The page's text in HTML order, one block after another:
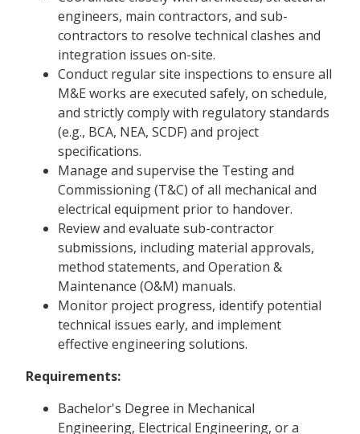
engineers, main contractors, and sub-
contractors to resolve technical clashes and
integration issues on-site.
Conduct regular site inspections to ensure all
M&E works are executed safely, on schedule,
and strictly comply with regulatory standards
(e.g., BCA, NEA, SCDF) and project
specifications.
Manage and supervise the Testing and
Commissioning (T&C) of all mechanical and
electrical equipment prior to handover.
Review and evaluate sub-contractor
submissions, including material approvals,
method statements, and Operation &
Maintenance (O&M) manuals.
Monitor project progress, identify potential
technical issues early, and implement
effective engineering solutions.
Requirements:
Bachelor's Degree in Mechanical
Engineering, Electrical Engineering, or a